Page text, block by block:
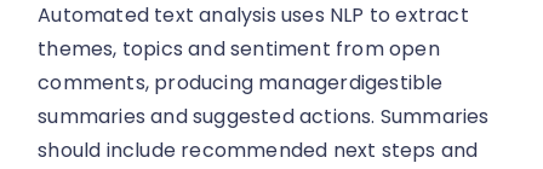
Automated text analysis uses NLP to extract
themes, topics and sentiment from open
comments, producing managerdigestible
summaries and suggested actions. Summaries
should include recommended next steps and